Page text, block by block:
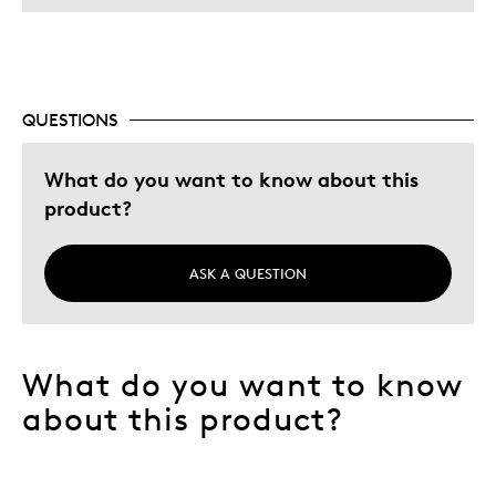
QUESTIONS
What do you want to know about this
product?
ASK A QUESTION
What do you want to know
about this product?